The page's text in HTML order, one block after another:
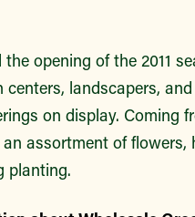
opening of the 2011
centers, landscapers,
on display. Coming
assortment of
planting.